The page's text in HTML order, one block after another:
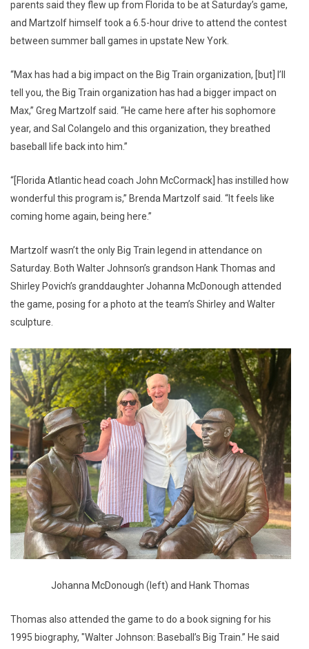
parents said they flew up from Florida to be at Saturday’s game,
and Martzolf himself took a 6.5-hour drive to attend the contest
between summer ball games in upstate New York.
“Max has had a big impact on the Big Train organization, [but] I’ll
tell you, the Big Train organization has had a bigger impact on
Max,” Greg Martzolf said. “He came here after his sophomore
year, and Sal Colangelo and this organization, they breathed
baseball life back into him.”
“[Florida Atlantic head coach John McCormack] has instilled how
wonderful this program is,” Brenda Martzolf said. “It feels like
coming home again, being here.”
Martzolf wasn’t the only Big Train legend in attendance on
Saturday. Both Walter Johnson’s grandson Hank Thomas and
Shirley Povich’s granddaughter Johanna McDonough attended
the game, posing for a photo at the team’s Shirley and Walter
sculpture.
Johanna McDonough (left) and Hank Thomas
Thomas also attended the game to do a book signing for his
1995 biography, "Walter Johnson: Baseball’s Big Train.” He said